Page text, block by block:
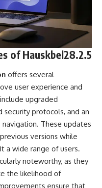
of Hauskbel28.2.5
offers several
user experience and
upgraded
security protocols, and an
These updates
versions while
a wide range of users.
noteworthy, as they
the likelihood of
ensure that